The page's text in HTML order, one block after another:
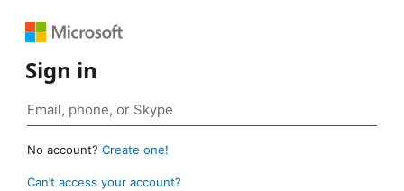
Sign in
No account? Create one!
Can’t access your account?